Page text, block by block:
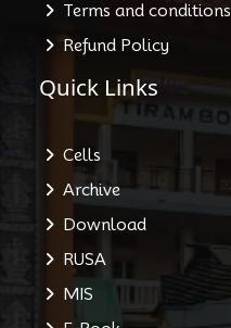
Terms and conditions
Refund Policy
Quick Links
Cells
Archive
Download
RUSA
MIS